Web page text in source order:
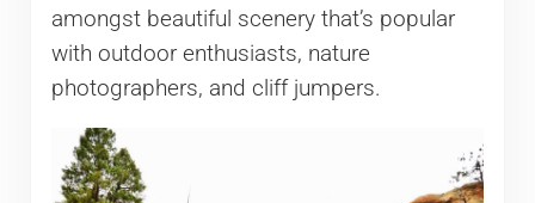
amongst beautiful scenery that’s popular
with outdoor enthusiasts, nature
photographers, and cliff jumpers.